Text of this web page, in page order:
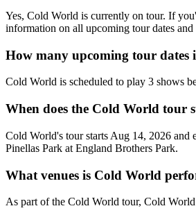
Yes, Cold World is currently on tour. If
information on all upcoming tour dates
How many upcoming tour dates
Cold World is scheduled to play 3 shows
When does the Cold World tour
Cold World's tour starts Aug 14, 2026 and
Pinellas Park at England Brothers Park.
What venues is Cold World
As part of the Cold World tour, Cold